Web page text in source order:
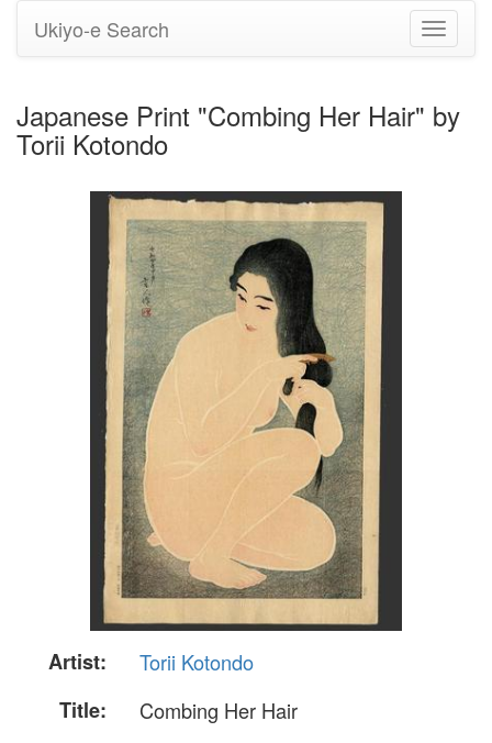
Toggle
Ukiyo-e Search
Japanese Print "Combing Her Hair" by
Torii Kotondo
Artist:
Torii Kotondo
Title:
Combing Her Hair